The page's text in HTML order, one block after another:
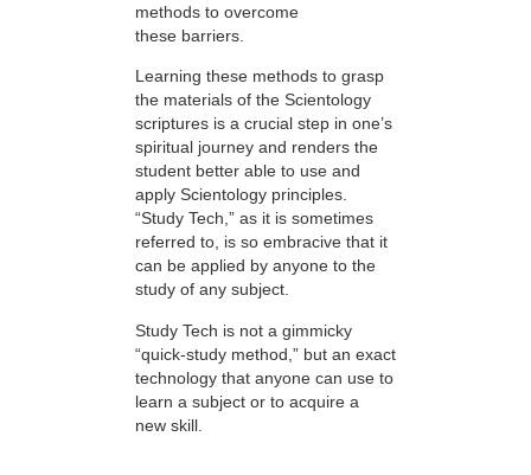
methods to overcome
these barriers.
Learning these methods to grasp
the materials of the Scientology
scriptures is a crucial step in one’s
spiritual journey and renders the
student better able to use and
apply Scientology principles.
“Study Tech,” as it is sometimes
referred to, is so embracive that it
can be applied by anyone to the
study of any subject.
Study Tech is not a gimmicky
“quick-study method,” but an exact
technology that anyone can use to
learn a subject or to acquire a
new skill.